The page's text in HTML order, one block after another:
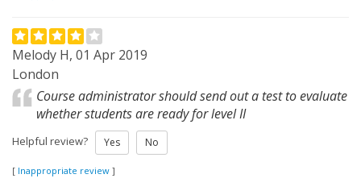
Melody H, 01 Apr 2019
London
Course administrator should send out a test to evaluate
whether students are ready for level II
Helpful review? Yes No
[ Inappropriate review ]